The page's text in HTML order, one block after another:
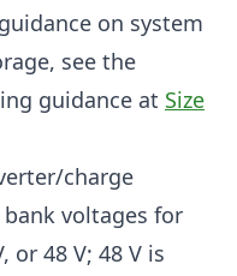
on system
see the
guidance at Size
charge
voltages for
or 48 V; 48 V is